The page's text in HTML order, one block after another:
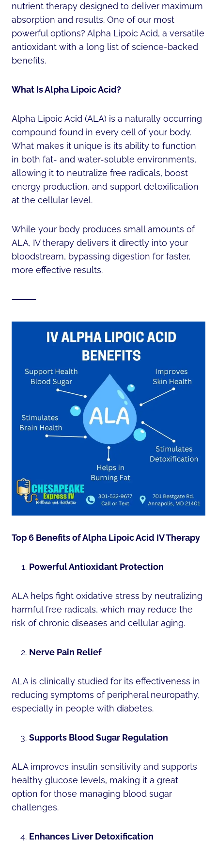
nutrient therapy designed to deliver maximum
absorption and results. One of our most
powerful options? Alpha Lipoic Acid, a versatile
antioxidant with a long list of science-backed
benefits.
What Is Alpha Lipoic Acid?
Alpha Lipoic Acid (ALA) is a naturally occurring
compound found in every cell of your body.
What makes it unique is its ability to function
in both fat- and water-soluble environments,
allowing it to neutralize free radicals, boost
energy production, and support detoxification
at the cellular level.
While your body produces small amounts of
ALA, IV therapy delivers it directly into your
bloodstream, bypassing digestion for faster,
more effective results.
⸻
Top 6 Benefits of Alpha Lipoic Acid IV Therapy
Powerful Antioxidant Protection
ALA helps fight oxidative stress by neutralizing
harmful free radicals, which may reduce the
risk of chronic diseases and cellular aging.
Nerve Pain Relief
ALA is clinically studied for its effectiveness in
reducing symptoms of peripheral neuropathy,
especially in people with diabetes.
Supports Blood Sugar Regulation
ALA improves insulin sensitivity and supports
healthy glucose levels, making it a great
option for those managing blood sugar
challenges.
Enhances Liver Detoxification